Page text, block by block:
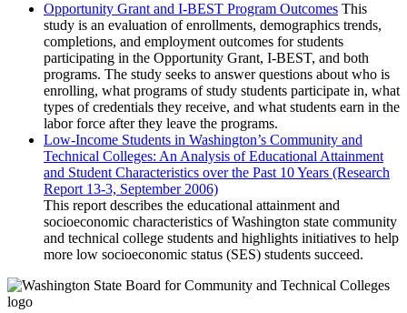
Opportunity Grant and I-BEST Program Outcomes This
study is an evaluation of enrollments, demographics trends,
completions, and employment outcomes for students
participating in the Opportunity Grant, I-BEST, and both
programs. The study seeks to answer questions about who is
enrolling, what programs of study students participate in, what
types of credentials they receive, and what students earn in the
labor force after they leave the programs.
Low-Income Students in Washington’s Community and
Technical Colleges: An Analysis of Educational Attainment
and Student Characteristics over the Past 10 Years (Research
Report 13-3, September 2006)
This report describes the educational attainment and
socioeconomic characteristics of Washington state community
and technical college students and highlights initiatives to help
more low socioeconomic status (SES) students succeed.